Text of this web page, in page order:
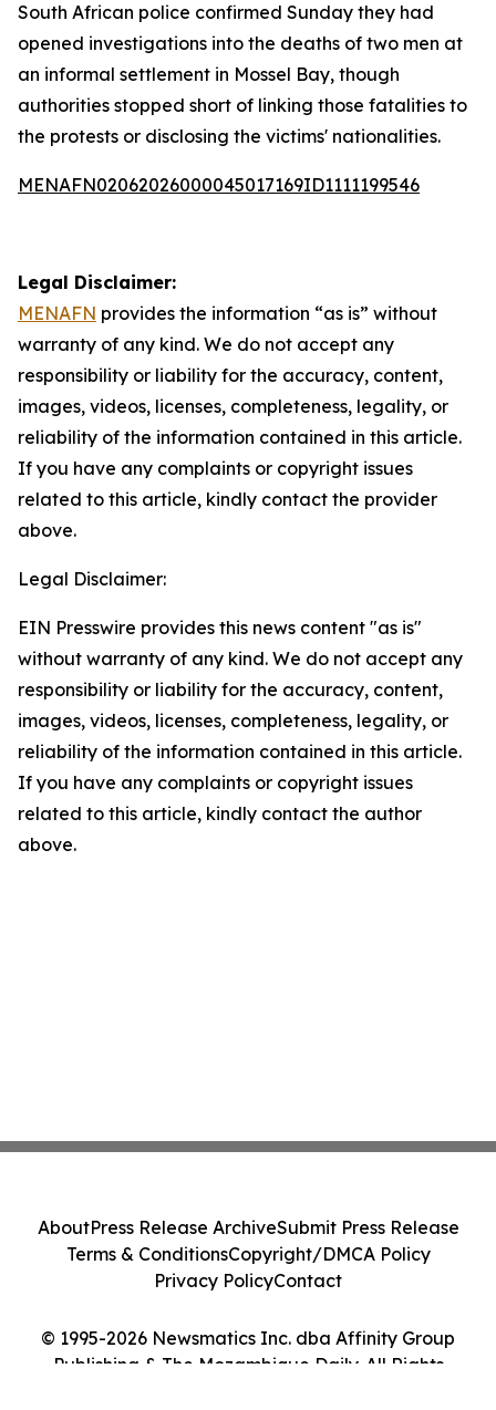
South African police confirmed Sunday they had
opened investigations into the deaths of two men at
an informal settlement in Mossel Bay, though
authorities stopped short of linking those fatalities to
the protests or disclosing the victims' nationalities.
MENAFN02062026000045017169ID1111199546
Legal Disclaimer:
MENAFN provides the information “as is” without
warranty of any kind. We do not accept any
responsibility or liability for the accuracy, content,
images, videos, licenses, completeness, legality, or
reliability of the information contained in this article.
If you have any complaints or copyright issues
related to this article, kindly contact the provider
above.
Legal Disclaimer:
EIN Presswire provides this news content "as is"
without warranty of any kind. We do not accept any
responsibility or liability for the accuracy, content,
images, videos, licenses, completeness, legality, or
reliability of the information contained in this article.
If you have any complaints or copyright issues
related to this article, kindly contact the author
above.
© 1995-2026 Newsmatics Inc. dba Affinity Group
Publishing & The Mozambique Daily. All Rights
AboutPress Release ArchiveSubmit Press Release
Terms & ConditionsCopyright/DMCA Policy
Privacy PolicyContact